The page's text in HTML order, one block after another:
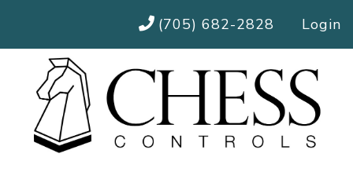
(705) 682-2828 Login